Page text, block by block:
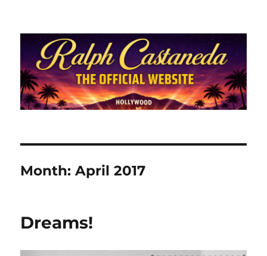
Ralph Castaneda.com
Month:April 2017
Dreams!